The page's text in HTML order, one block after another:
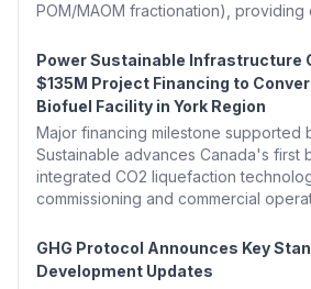
POM/MAOM fractionation), providing
Power Sustainable Infrastructure
$135M Project Financing to
Biofuel Facility in York Region
Major financing milestone supported
Sustainable advances Canada's first
integrated CO2 liquefaction
commissioning and commercial
GHG Protocol Announces Key
Development Updates